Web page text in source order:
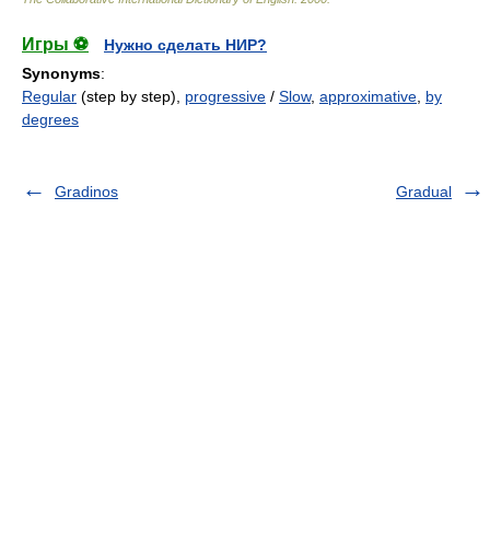
Игры ⚽
Нужно сделать НИР?
Synonyms:
Regular (step by step), progressive / Slow, approximative by
degrees
Gradinos Gradual